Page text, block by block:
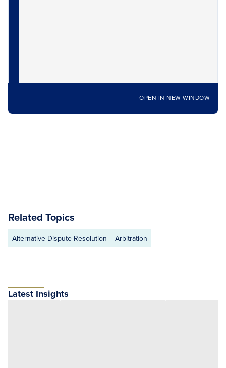
OPEN IN NEW WINDOW
Related Topics
Alternative Dispute Resolution Arbitration
Latest Insights